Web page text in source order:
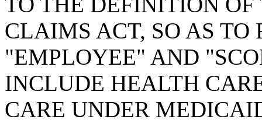
CLAIMS ACT, SO AS
"EMPLOYEE" AND
INCLUDE HEALTH
CARE UNDER